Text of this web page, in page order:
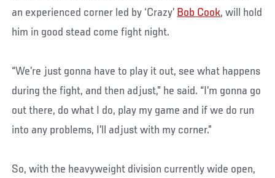
an experienced corner led by ‘Crazy’ Bob Cook, will hold
him in good stead come fight night.
“We’re just gonna have to play it out, see what happens
during the fight, and then adjust,” he said. “I’m gonna go
out there, do what I do, play my game and if we do run
into any problems, I’ll adjust with my corner.”
So, with the heavyweight division currently wide open,